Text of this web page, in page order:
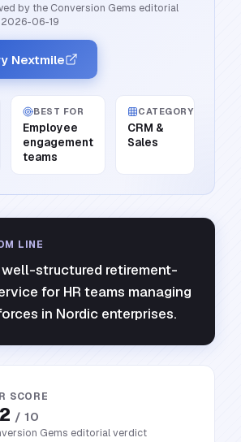
by the Conversion Gems editorial
2026-06-19
Nextmile
BEST FOR
Employee
engagement
teams
CATEGORY
CRM &
Sales
LINE
structured retirement-
for HR teams managing
in Nordic enterprises.
SCORE
/ 10
Gems editorial verdict